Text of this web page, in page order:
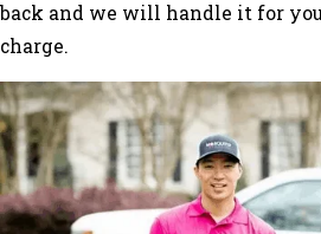
back and we will handle it for
charge.